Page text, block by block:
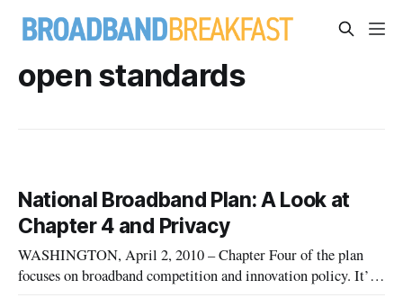
open standards
National Broadband Plan: A Look at
Chapter 4 and Privacy
WASHINGTON, April 2, 2010 – Chapter Four of the plan
focuses on broadband competition and innovation policy. It’s